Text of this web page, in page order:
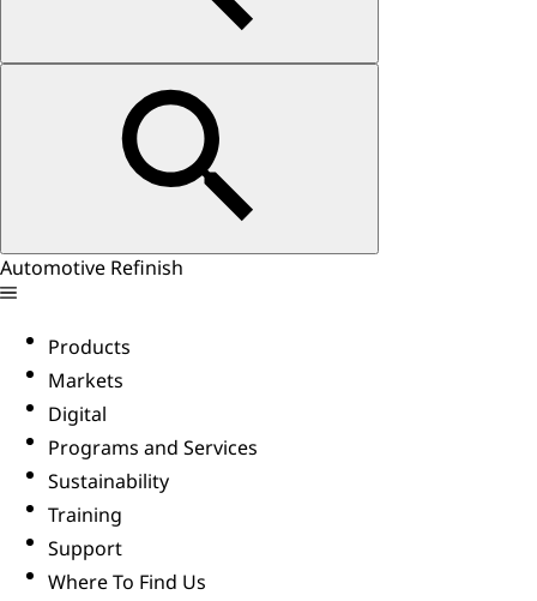
Automotive Refinish
Products
Markets
Digital
Programs and Services
Sustainability
Training
Support
Where To Find Us